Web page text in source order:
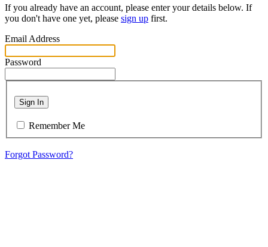
If you already have an account, please enter your details below. If
you don't have one yet, please sign up first.
Email Address
Password
Sign In
Remember Me
Forgot Password?